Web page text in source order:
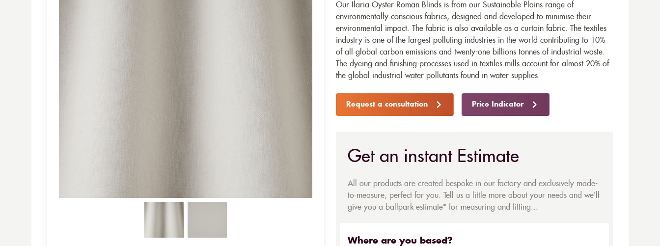
Our Ilaria Oyster Roman Blinds is from our Sustainable Plains range of
environmentally conscious fabrics, designed and developed to minimise their
environmental impact. The fabric is also available as a curtain fabric . The textiles
industry is one of the largest polluting industries in the world contributing to 10%
of all global carbon emissions and twenty-one billions tonnes of industrial waste.
The dyeing and finishing processes used in textiles mills account for almost 20% of
the global industrial water pollutants found in water supplies.
Request a consultation Price Indicator
Get an instant Estimate
All our products are created bespoke in our factory and exclusively made-
to-measure, perfect for you. Tell us a little more about your needs and we'll
give you a ballpark estimate* for measuring and fitting...
Where are you based?